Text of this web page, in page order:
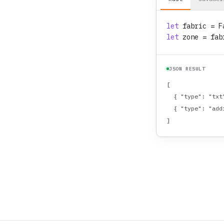
let fabric =
let zone =
JSON RESULT
[
{ "type":
{ "type":
]